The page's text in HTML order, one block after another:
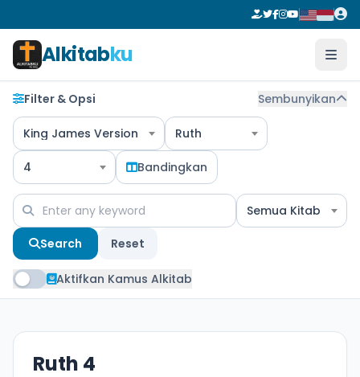
Alkitabku
Filter & Opsi Sembunyikan
King James Version Ruth
4 Bandingkan
Semua Kitab
Search Reset
Aktifkan Kamus Alkitab
Ruth 4